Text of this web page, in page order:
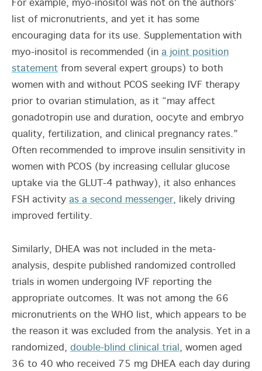
For example, myo-inositol was not on the authors’
list of micronutrients, and yet it has some
encouraging data for its use. Supplementation with
myo-inositol is recommended (in a joint position
statement from several expert groups) to both
women with and without PCOS seeking IVF therapy
prior to ovarian stimulation, as it “may affect
gonadotropin use and duration, oocyte and embryo
quality, fertilization, and clinical pregnancy rates.”
Often recommended to improve insulin sensitivity in
women with PCOS (by increasing cellular glucose
uptake via the GLUT-4 pathway), it also enhances
FSH activity as a second messenger, likely driving
improved fertility.
Similarly, DHEA was not included in the meta-
analysis, despite published randomized controlled
trials in women undergoing IVF reporting the
appropriate outcomes. It was not among the 66
micronutrients on the WHO list, which appears to be
the reason it was excluded from the analysis. Yet in a
randomized, double-blind clinical trial , women aged
36 to 40 who received 75 mg DHEA each day during